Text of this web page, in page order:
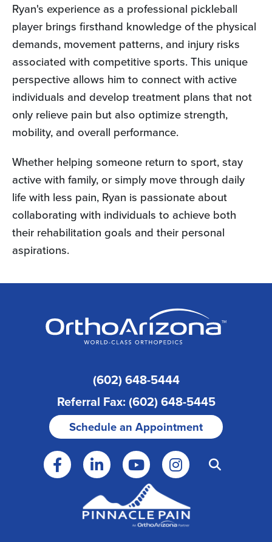
Ryan's experience as a professional pickleball
player brings firsthand knowledge of the physical
demands, movement patterns, and injury risks
associated with competitive sports. This unique
perspective allows him to connect with active
individuals and develop treatment plans that not
only relieve pain but also optimize strength,
mobility, and overall performance.
Whether helping someone return to sport, stay
active with family, or simply move through daily
life with less pain, Ryan is passionate about
collaborating with individuals to achieve both
their rehabilitation goals and their personal
aspirations.
(602) 648-5444
Referral Fax: (602) 648-5445
Schedule an Appointment